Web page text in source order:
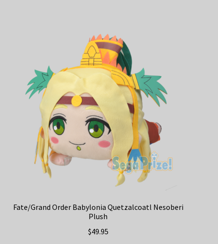
Fate/Grand Order Babylonia Quetzalcoatl Nesoberi
Plush
$49.95